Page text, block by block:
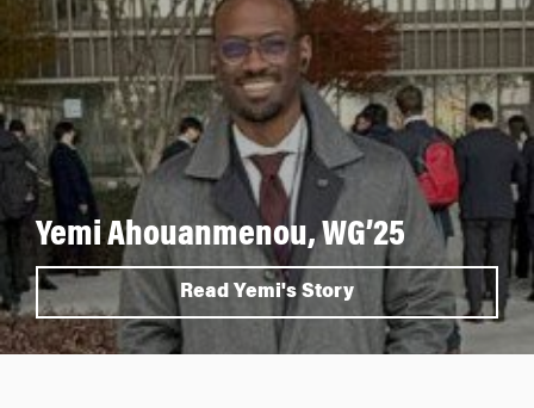
Yemi Ahouanmenou, WG’25
Read Yemi's Story